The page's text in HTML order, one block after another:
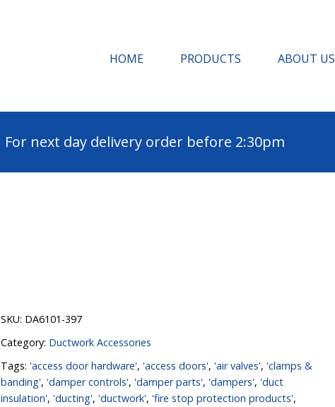
HOME PRODUCTS ABOUT US
For next day delivery order before 2:30pm
SKU: DA6101-397
Category: Ductwork Accessories
Tags: 'access door hardware', 'access doors', 'air valves', 'clamps &
banding', 'damper controls', 'damper parts', 'dampers', 'duct
insulation', 'ducting', 'ductwork', 'fire stop protection products',